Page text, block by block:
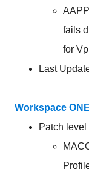
fails
for
Last
Workspace
Patch level